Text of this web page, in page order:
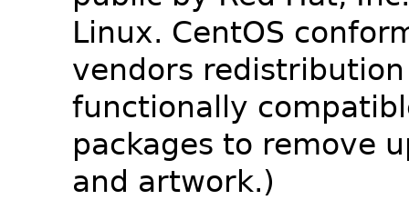
Linux. CentOS
vendors
functionally
packages to remove
and artwork.)